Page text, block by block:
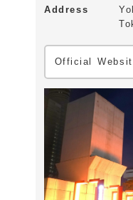
Address
Official